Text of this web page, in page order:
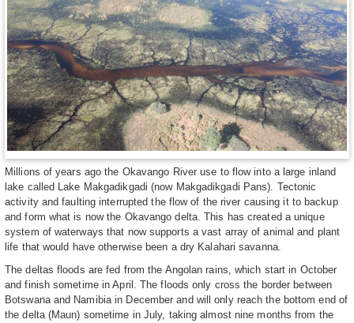
Millions of years ago the Okavango River use to flow into a large inland
lake called Lake Makgadikgadi (now Makgadikgadi Pans). Tectonic
activity and faulting interrupted the flow of the river causing it to backup
and form what is now the Okavango delta. This has created a unique
system of waterways that now supports a vast array of animal and plant
life that would have otherwise been a dry Kalahari savanna.
The deltas floods are fed from the Angolan rains, which start in October
and finish sometime in April. The floods only cross the border between
Botswana and Namibia in December and will only reach the bottom end of
the delta (Maun) sometime in July, taking almost nine months from the